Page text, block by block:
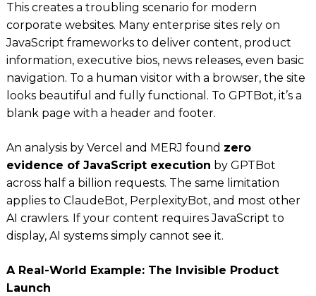
This creates a troubling scenario for modern
corporate websites. Many enterprise sites rely on
JavaScript frameworks to deliver content, product
information, executive bios, news releases, even basic
navigation. To a human visitor with a browser, the site
looks beautiful and fully functional. To GPTBot, it’s a
blank page with a header and footer.
An analysis by Vercel and MERJ found zero
evidence of JavaScript execution by GPTBot
across half a billion requests. The same limitation
applies to ClaudeBot, PerplexityBot, and most other
AI crawlers. If your content requires JavaScript to
display, AI systems simply cannot see it.
A Real-World Example: The Invisible Product
Launch